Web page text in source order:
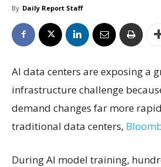
By Daily Report Staff
AI data centers are exposing a
infrastructure challenge
demand changes far more
traditional data centers,
During AI model training,